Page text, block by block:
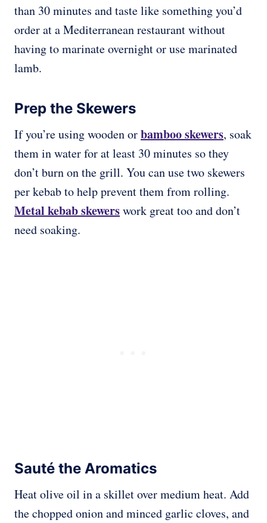
than 30 minutes and taste like something you’d
order at a Mediterranean restaurant without
having to marinate overnight or use marinated
lamb.
Prep the Skewers
If you’re using wooden orbamboo skewers, soak
them in water for at least 30 minutes so they
don’t burn on the grill. You can use two skewers
per kebab to help prevent them from rolling.
Metal kebab skewerswork great too and don’t
need soaking.
Sauté the Aromatics
Heat olive oil in a skillet over medium heat. Add
the chopped onion and minced garlic cloves, and